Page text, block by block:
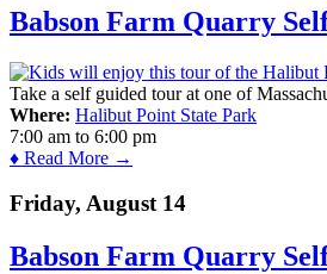
Babson Farm Quarry
Take a self guided tour at one of
Where: Halibut Point State Park
7:00 am to 6:00 pm
♦ Read More →
Friday, August 14
Babson Farm Quarry